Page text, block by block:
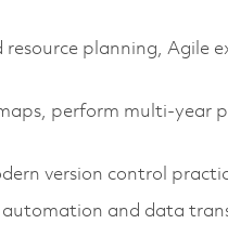
planning, Agile
perform multi-year
version control
automation and data